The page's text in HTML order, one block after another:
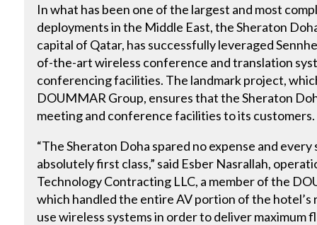
In what has been one of the largest and most
deployments in the Middle East, the Sheraton
capital of Qatar, has successfully leveraged
of-the-art wireless conference and translation
conferencing facilities. The landmark project,
DOUMMAR Group, ensures that the Sheraton
meeting and conference facilities to its customers.
“The Sheraton Doha spared no expense and
absolutely first class,” said Esber Nasrallah,
Technology Contracting LLC, a member of the
which handled the entire AV portion of the hotel’s
use wireless systems in order to deliver maximum